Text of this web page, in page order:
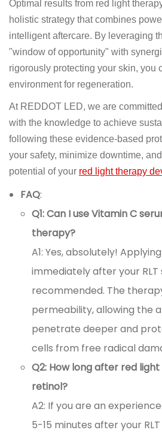
Optimal results from red light
holistic strategy that combines
intelligent aftercare. By leveraging
"window of opportunity" with
rigorously protecting your skin, you
environment for regeneration.
At REDDOT LED, we are
with the knowledge to achieve
following these evidence-based
your safety, minimize downtime, and
potential of your red light therapy
FAQ:
Q1: Can I use Vitamin C
therapy?
A1: Yes, absolutely!
immediately after your RLT
recommended. The
permeability, allowing the
penetrate deeper and
cells from free radical
Q2: How long after red
retinol?
A2: If you are an
5-15 minutes after your